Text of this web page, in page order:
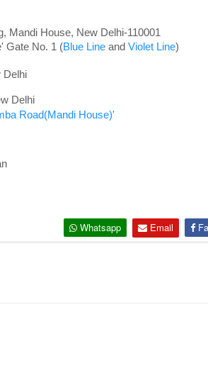
Mandi House, New Delhi-110001
Gate No. 1 (Blue Lineand Violet Line)
Delhi
Delhi
Road(Mandi House)'
Whatsapp Email